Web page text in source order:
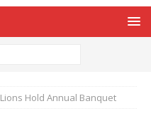
Hold Annual Banquet